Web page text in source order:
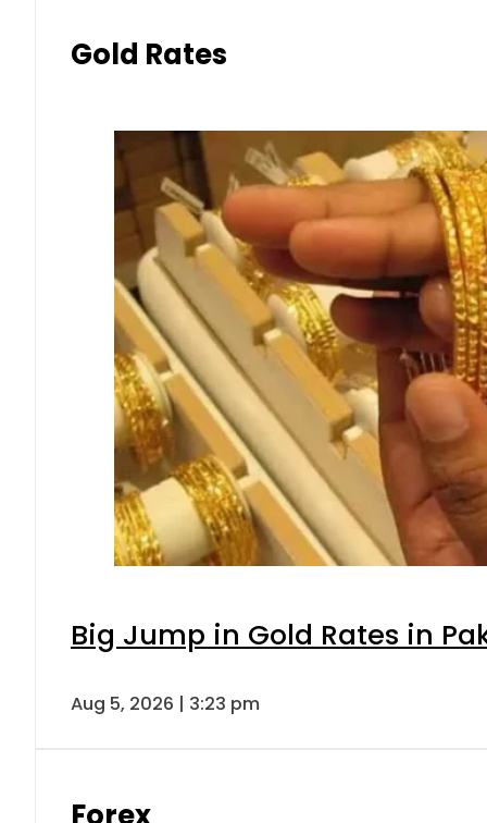
Gold Rates
Big Jump in Gold Rates in
Aug 5, 2026 | 3:23 pm
Forex